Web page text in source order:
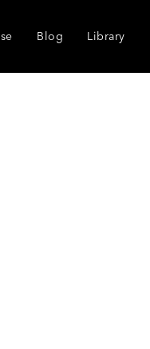
Blog Library